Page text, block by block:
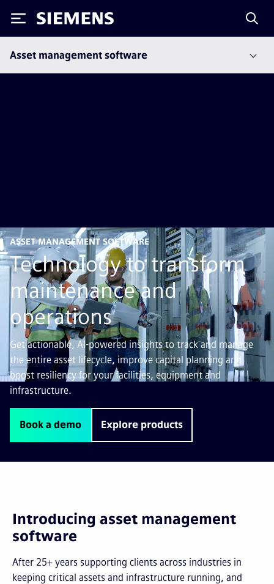
Siemens
Asset management software
ASSET MANAGEMENT SOFTWARE
Technology to transform
maintenance and
operations
Get actionable, AI-powered insights to track and manage
the entire asset lifecycle, improve capital planning and
boost resiliency for your facilities, equipment and
infrastructure.
Book a demo Explore products
Introducing asset management
software
After 25+ years supporting clients across industries in
keeping critical assets and infrastructure running, and